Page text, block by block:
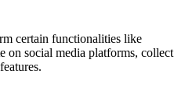
certain functionalities like
on social media platforms, collect